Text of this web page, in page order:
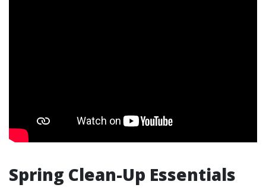
Spring Clean-Up Essentials